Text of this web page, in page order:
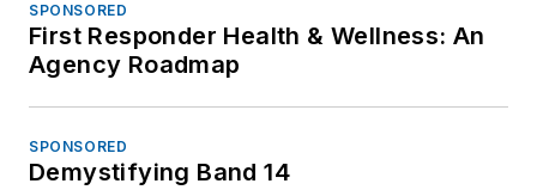
SPONSORED
First Responder Health & Wellness: An
Agency Roadmap
SPONSORED
Demystifying Band 14